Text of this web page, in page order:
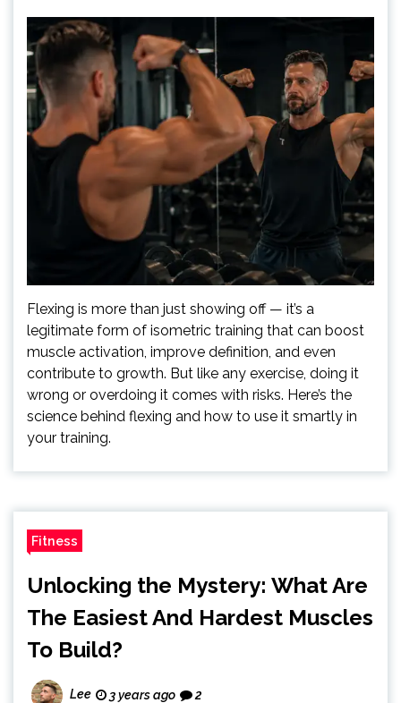
Flexing is more than just showing off — it’s a
legitimate form of isometric training that can boost
muscle activation, improve definition, and even
contribute to growth. But like any exercise, doing it
wrong or overdoing it comes with risks. Here’s the
science behind flexing and how to use it smartly in
your training.
Fitness
Unlocking the Mystery: What Are
The Easiest And Hardest Muscles
To Build?
Lee 3 years ago 2